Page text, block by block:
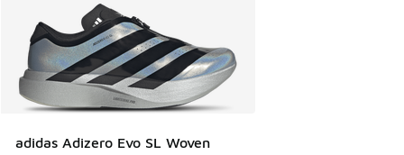
adidas Adizero Evo SL Woven